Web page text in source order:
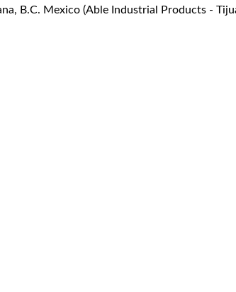
B.C. Mexico (Able Industrial Products -